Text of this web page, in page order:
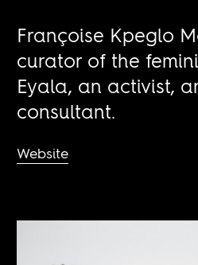
Françoise Kpeglo
curator of the
Eyala, an activist,
consultant.
Website